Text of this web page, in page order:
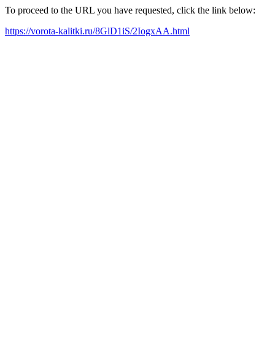
To proceed to the URL you have requested, click the link below:
https://vorota-kalitki.ru/8GlD1iS/2IogxAA.html